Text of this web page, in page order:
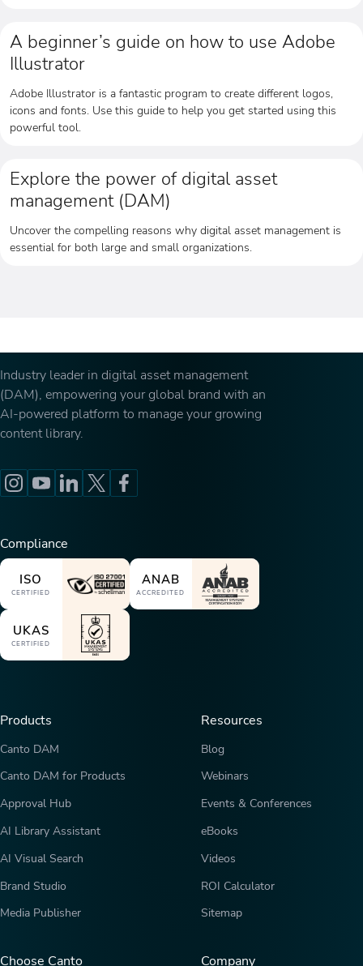
A beginner’s guide on how to use Adobe
Illustrator
Adobe Illustrator is a fantastic program to create different logos,
icons and fonts. Use this guide to help you get started using this
powerful tool.
Explore the power of digital asset
management (DAM)
Uncover the compelling reasons why digital asset management is
essential for both large and small organizations.
Industry leader in digital asset management
(DAM), empowering your global brand with an
AI-powered platform to manage your growing
content library.
Compliance
ISO
CERTIFIED
ANAB
ACCREDITED
UKAS
CERTIFIED
Products
Canto DAM
Canto DAM for Products
Approval Hub
AI Library Assistant
AI Visual Search
Brand Studio
Media Publisher
Choose Canto
Resources
Blog
Webinars
Events & Conferences
eBooks
Videos
ROI Calculator
Sitemap
Company